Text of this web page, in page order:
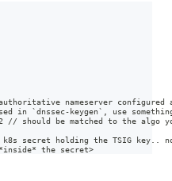
nameserver configured
in `dnssec-keygen`
use
// should be matched to the algo
k8s secret holding the TSIG key..
*inside* the secret>